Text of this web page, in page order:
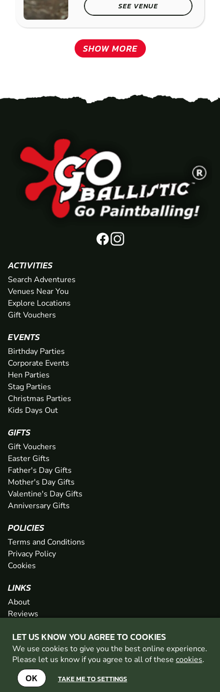
SEE VENUE
SHOW MORE
LET US KNOW YOU AGREE TO COOKIES
We use cookies to give you the best online experience.
Please let us know if you agree to all of these cookies.
OK TAKE ME TO SETTINGS
ACTIVITIES
Search Adventures
Venues Near You
Explore Locations
Gift Vouchers
EVENTS
Birthday Parties
Corporate Events
Hen Parties
Stag Parties
Christmas Parties
Kids Days Out
GIFTS
Gift Vouchers
Easter Gifts
Father's Day Gifts
Mother's Day Gifts
Valentine's Day Gifts
Anniversary Gifts
POLICIES
Terms and Conditions
Privacy Policy
Cookies
LINKS
About
Reviews
Network
Contact
Newsletter / Offers